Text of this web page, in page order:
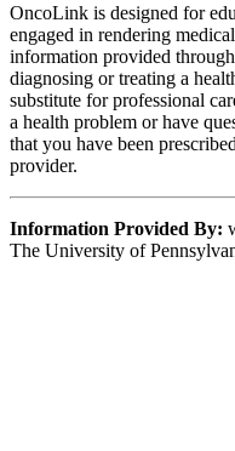
OncoLink is designed for
engaged in rendering
information provided
diagnosing or treating a
substitute for professional
a health problem or have
that you have been
provider.
Information Provided By:
The University of